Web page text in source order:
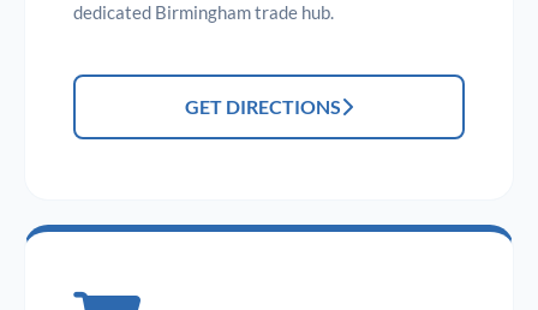
dedicated Birmingham trade hub.
GET DIRECTIONS